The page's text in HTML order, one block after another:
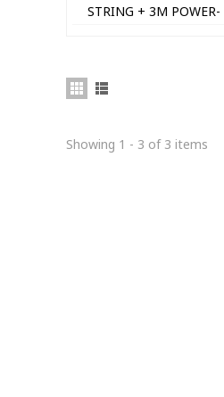
STRING + 3M POWER-
Showing 1 - 3 of 3 items